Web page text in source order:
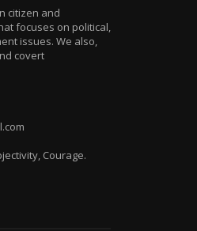
citizen and
focuses on political,
issues. We also,
covert
Courage.